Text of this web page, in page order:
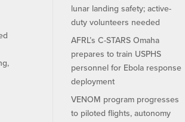
lunar landing safety; active-
duty volunteers needed
AFRL’s C-STARS Omaha
prepares to train USPHS
personnel for Ebola response
deployment
VENOM program progresses
to piloted flights, autonomy